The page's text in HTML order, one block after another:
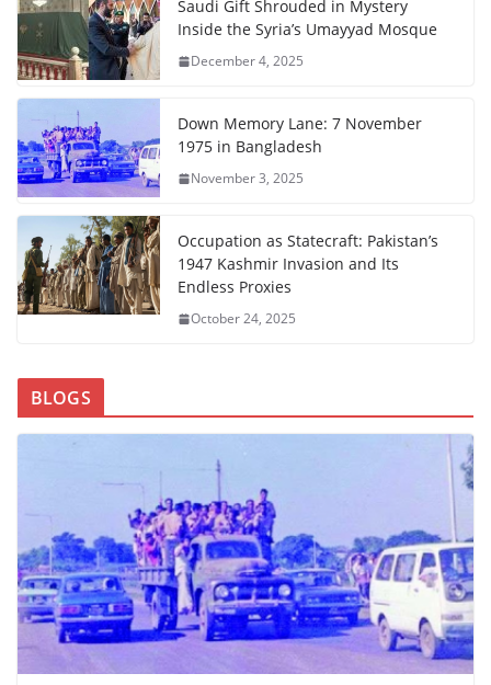
Saudi Gift Shrouded in Mystery
Inside the Syria’s Umayyad Mosque
December 4, 2025
Down Memory Lane: 7 November
1975 in Bangladesh
November 3, 2025
Occupation as Statecraft: Pakistan’s
1947 Kashmir Invasion and Its
Endless Proxies
October 24, 2025
BLOGS